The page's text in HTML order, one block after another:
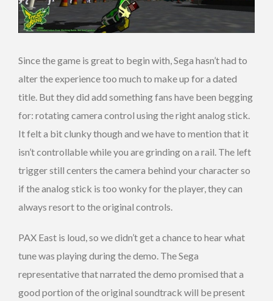
Since the game is great to begin with, Sega hasn’t had to
alter the experience too much to make up for a dated
title. But they did add something fans have been begging
for: rotating camera control using the right analog stick.
It felt a bit clunky though and we have to mention that it
isn’t controllable while you are grinding on a rail. The left
trigger still centers the camera behind your character so
if the analog stick is too wonky for the player, they can
always resort to the original controls.
PAX East is loud, so we didn’t get a chance to hear what
tune was playing during the demo. The Sega
representative that narrated the demo promised that a
good portion of the original soundtrack will be present